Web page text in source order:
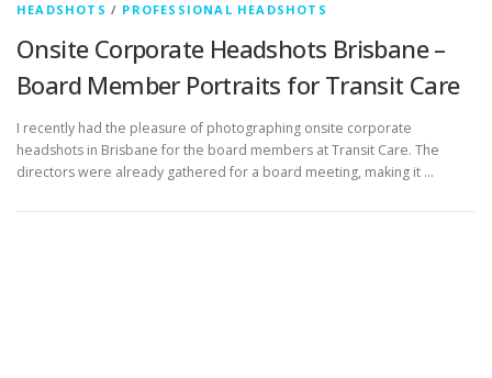
HEADSHOTS / PROFESSIONAL HEADSHOTS
Onsite Corporate Headshots Brisbane –
Board Member Portraits for Transit Care
I recently had the pleasure of photographing onsite corporate
headshots in Brisbane for the board members at Transit Care. The
directors were already gathered for a board meeting, making it …